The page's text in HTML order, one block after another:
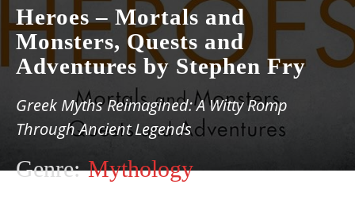
Heroes – Mortals and
Monsters, Quests and
Adventures by Stephen Fry
Greek Myths Reimagined: A Witty Romp
Through Ancient Legends
Genre: Mythology